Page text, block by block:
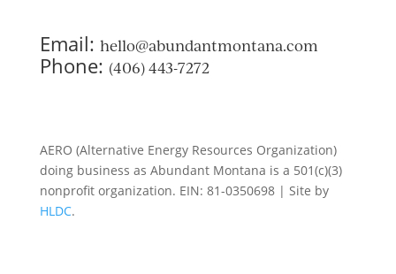
Email: hello@abundantmontana.com
Phone: (406) 443-7272
AERO (Alternative Energy Resources Organization)
doing business as Abundant Montana is a 501(c)(3)
nonprofit organization. EIN: 81-0350698 | Site by
HLDC.